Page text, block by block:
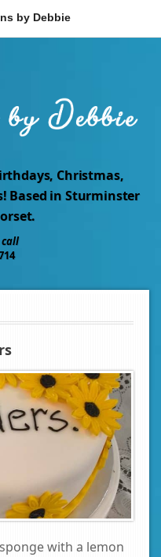
by Debbie
Christmas,
Based in Sturminster
call
with a lemon